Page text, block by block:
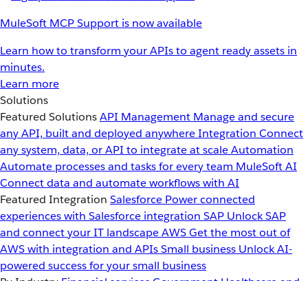
MuleSoft MCP Support is now available
Learn how to transform your APIs to agent ready assets in
minutes.
Learn more
Solutions
Featured SolutionsAPI Management Manage and secure
any API, built and deployed anywhereIntegration Connect
any system, data, or API to integrate at scaleAutomation
Automate processes and tasks for every team MuleSoft AI
Connect data and automate workflows with AI
Featured Integration Salesforce Power connected
experiences with Salesforce integration SAP Unlock SAP
and connect your IT landscapeAWSGet the most out of
AWS with integration and APIsSmall business Unlock AI-
powered success for your small business